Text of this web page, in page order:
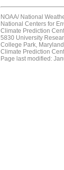
NOAA/ National
National Centers for
Climate Prediction
5830 University
College Park,
Climate Prediction
Page last modified: